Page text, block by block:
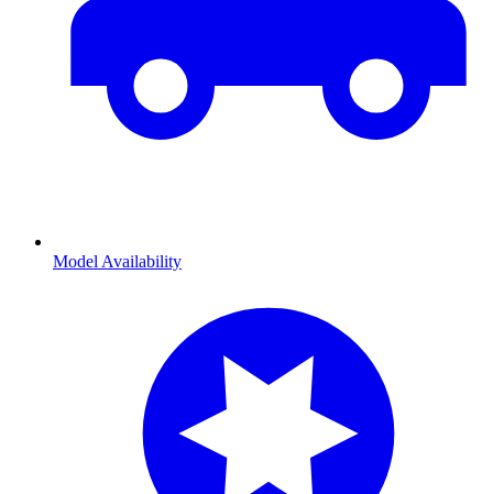
Model Availability